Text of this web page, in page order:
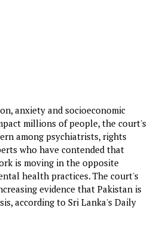
anxiety and socioeconomic
millions of people, the court's
among psychiatrists, rights
who have contended that
is moving in the opposite
health practices. The court's
evidence that Pakistan is
according to Sri Lanka's Daily